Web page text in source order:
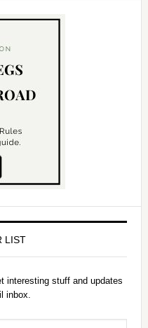
LIST
interesting stuff and updates
inbox.